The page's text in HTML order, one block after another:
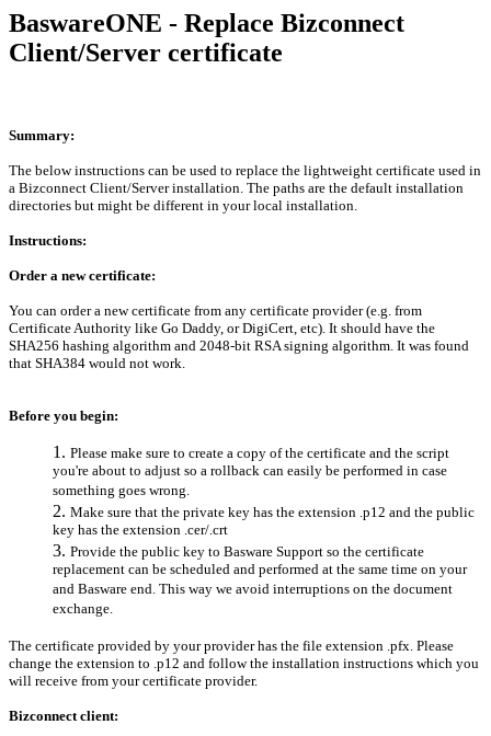
BaswareONE - Replace Bizconnect
Client/Server certificate
Summary:
The below instructions can be used to replace the lightweight certificate used in
a Bizconnect Client/Server installation. The paths are the default installation
directories but might be different in your local installation.
Instructions:
Order a new certificate:
You can order a new certificate from any certificate provider (e.g. from
Certificate Authority like Go Daddy, or DigiCert, etc). It should have the
SHA256 hashing algorithm and 2048-bit RSA signing algorithm. It was found
that SHA384 would not work.
Before you begin:
Please make sure to create a copy of the certificate and the script
you're about to adjust so a rollback can easily be performed in case
something goes wrong.
Make sure that the private key has the extension .p12 and the public
key has the extension .cer/.crt
Provide the public key to Basware Support so the certificate
replacement can be scheduled and performed at the same time on your
and Basware end. This way we avoid interruptions on the document
exchange.
The certificate provided by your provider has the file extension .pfx. Please
change the extension to .p12 and follow the installation instructions which you
will receive from your certificate provider.
Bizconnect client: